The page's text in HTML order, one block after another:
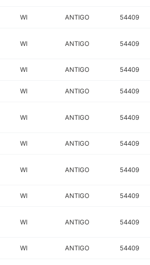
WI ANTIGO 54409
WI ANTIGO 54409
WI ANTIGO 54409
WI ANTIGO 54409
WI ANTIGO 54409
WI ANTIGO 54409
WI ANTIGO 54409
WI ANTIGO 54409
WI ANTIGO 54409
WI ANTIGO 54409